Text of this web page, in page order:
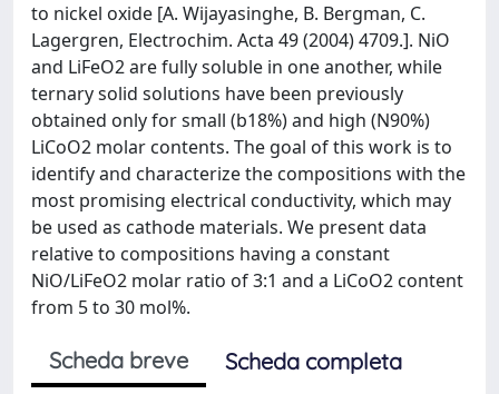
to nickel oxide [A. Wijayasinghe, B. Bergman, C.
Lagergren, Electrochim. Acta 49 (2004) 4709.]. NiO
and LiFeO2 are fully soluble in one another, while
ternary solid solutions have been previously
obtained only for small (b18%) and high (N90%)
LiCoO2 molar contents. The goal of this work is to
identify and characterize the compositions with the
most promising electrical conductivity, which may
be used as cathode materials. We present data
relative to compositions having a constant
NiO/LiFeO2 molar ratio of 3:1 and a LiCoO2 content
from 5 to 30 mol%.
Scheda breve
Scheda completa